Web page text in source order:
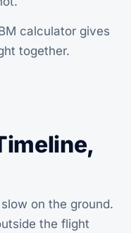
calculator gives
together.
on the ground.
the flight